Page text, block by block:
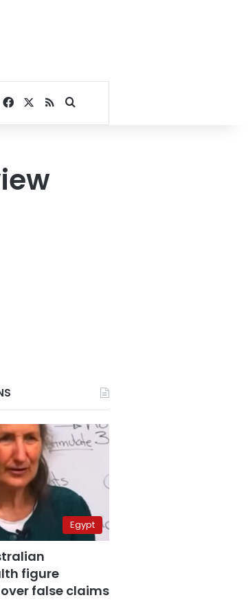
Facebook
RSSSearch for
Egypt
figure
over false claims